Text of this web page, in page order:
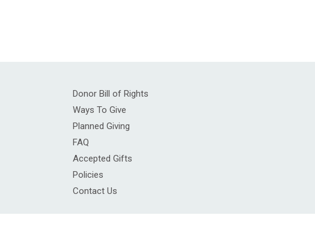
Donor Bill of Rights
Ways To Give
Planned Giving
FAQ
Accepted Gifts
Policies
Contact Us